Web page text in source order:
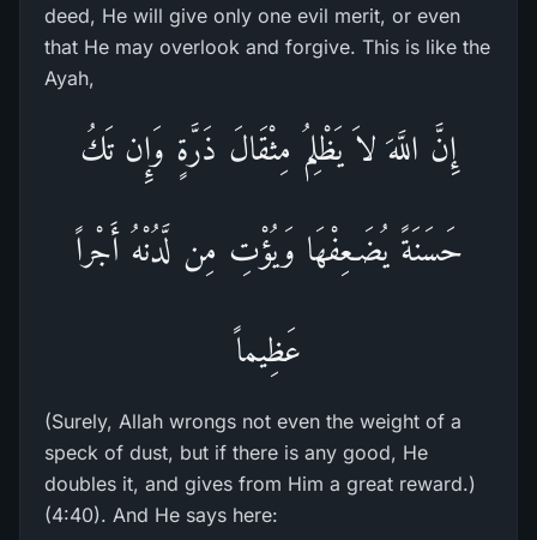
deed, He will give only one evil merit, or even
that He may overlook and forgive. This is like the
Ayah,
إِنَّ اللَّهَ لاَ يَظْلِمُ مِثْقَالَ ذَرَّةٍ وَإِن تَكُ
حَسَنَةً يُضَـعِفْهَا وَيُؤْتِ مِن لَّدُنْهُ أَجْراً
عَظِيماً
(Surely, Allah wrongs not even the weight of a
speck of dust, but if there is any good, He
doubles it, and gives from Him a great reward.)
(4:40). And He says here: